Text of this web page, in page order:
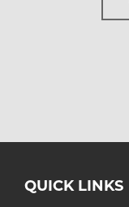
QUICK LINKS